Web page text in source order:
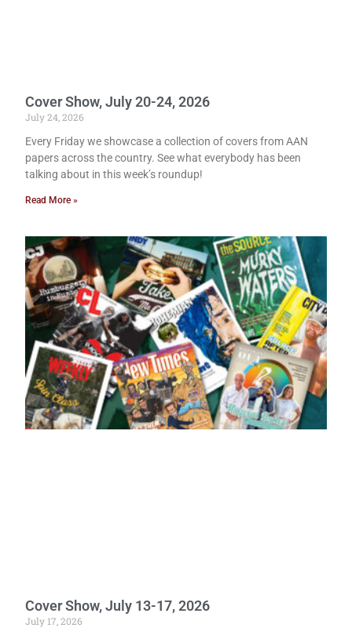
Cover Show, July 20-24, 2026
July 24, 2026
Every Friday we showcase a collection of covers from AAN
papers across the country. See what everybody has been
talking about in this week’s roundup!
Read More »
Cover Show, July 13-17, 2026
July 17, 2026